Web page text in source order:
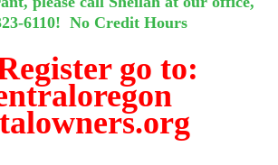
6110! No Credit Hours
go to: